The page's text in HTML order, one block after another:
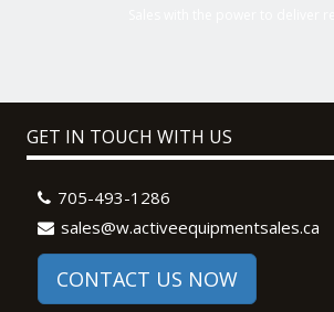
GET IN TOUCH WITH US
705-493-1286
sales@w.activeequipmentsales.ca
CONTACT US NOW